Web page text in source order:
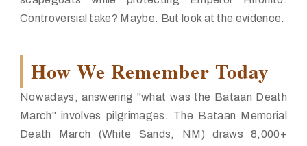
Controversial take? Maybe. But look at the evidence.
How We Remember Today
Nowadays, answering "what was the Bataan Death
March" involves pilgrimages. The Bataan Memorial
Death March (White Sands, NM) draws 8,000+